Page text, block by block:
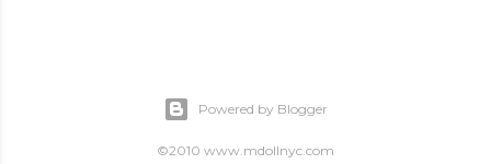
Powered by Blogger
©2010 www.mdollnyc.com